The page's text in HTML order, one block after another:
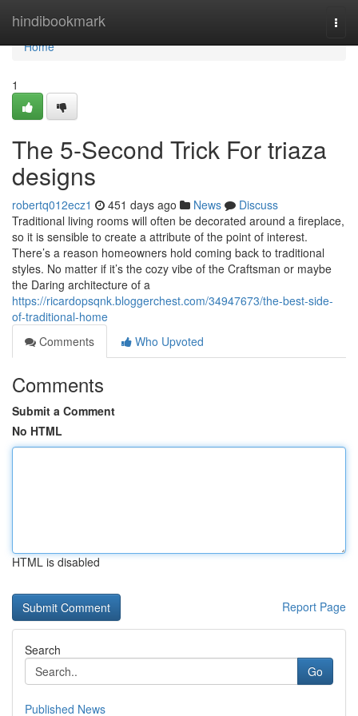
hindibookmark
Home
Home
1
The 5-Second Trick For triaza
designs
robertq012ecz1 451 days ago News
Discuss
Traditional living rooms will often be decorated around a fireplace,
so it is sensible to create a attribute of the point of interest.
There’s a reason homeowners hold coming back to traditional
styles. No matter if it’s the cozy vibe of the Craftsman or maybe
the Daring architecture of a
https://ricardopsqnk.bloggerchest.com/34947673/the-best-side-
of-traditional-home
Comments
Who Upvoted
Comments
Submit a Comment
No HTML
HTML is disabled
Report Page
Search
Go
Published News